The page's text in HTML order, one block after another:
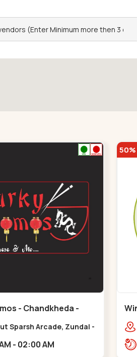
- Chandkheda -
Sparsh Arcade, Zundal -
10:00 AM - 02:00 AM
50%